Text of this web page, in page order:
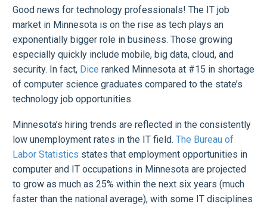
Good news for technology professionals! The IT job
market in Minnesota is on the rise as tech plays an
exponentially bigger role in business. Those growing
especially quickly include mobile, big data, cloud, and
security. In fact, Dice ranked Minnesota at #15 in shortage
of computer science graduates compared to the state’s
technology job opportunities.
Minnesota’s hiring trends are reflected in the consistently
low unemployment rates in the IT field. The Bureau of
Labor Statistics states that employment opportunities in
computer and IT occupations in Minnesota are projected
to grow as much as 25% within the next six years (much
faster than the national average), with some IT disciplines